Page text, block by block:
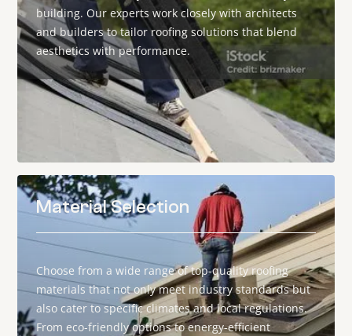
building. Our experts work closely with architects
and builders to tailor roofing solutions that blend
aesthetics with performance.
Material Selection
Choose from a wide range of top-quality roofing
materials that not only meet industry standards but
also cater to specific climates and local regulations.
From eco-friendly options to energy-efficient